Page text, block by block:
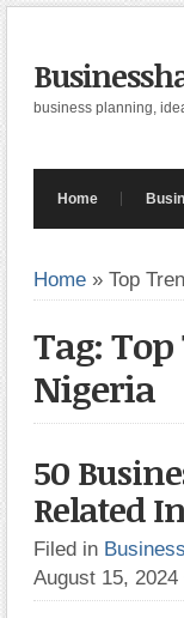
business planning,
Home
Home » Top
Tag:
Nigeria
50
Related
Filed in
August 15, 2024